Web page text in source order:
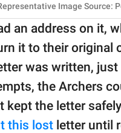
Image Source:
an address on it,
it to their original
was written,
the Archers
kept the letter
this lost letter until